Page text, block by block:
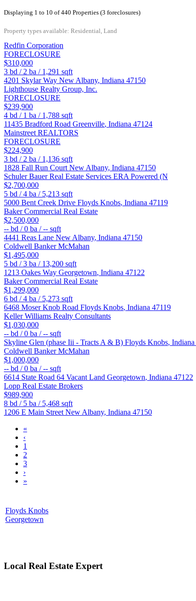
Displaying 1 to 10 of 440 Properties (3 foreclosures)
Property types available: Residential, Land
Redfin Corporation
FORECLOSURE
$310,000
3 bd / 2 ba / 1,291 sqft
4201 Skylar Way New Albany, Indiana 47150
Lighthouse Realty Group, Inc.
FORECLOSURE
$239,900
4 bd / 1 ba / 1,788 sqft
11435 Bradford Road Greenville, Indiana 47124
Mainstreet REALTORS
FORECLOSURE
$224,900
3 bd / 2 ba / 1,136 sqft
1828 Fall Run Court New Albany, Indiana 47150
Schuler Bauer Real Estate Services ERA Powered (N
$2,700,000
5 bd /4 ba / 5,213 sqft
5000 Bent Creek Drive Floyds Knobs, Indiana 47119
Baker Commercial Real Estate
$2,500,000
-- bd /0 ba /-- sqft
4441 Reas Lane New Albany, Indiana 47150
Coldwell Banker McMahan
$1,495,000
5 bd /3 ba / 13,200 sqft
1213 Oakes Way Georgetown, Indiana 47122
Baker Commercial Real Estate
$1,299,000
6 bd /4 ba / 5,273 sqft
6468 Moser Knob Road Floyds Knobs, Indiana 47119
Keller Williams Realty Consultants
$1,030,000
-- bd /0 ba /-- sqft
Skyline Glen (phase Iii - Tracts A & B) Floyds Knobs, Indiana
Coldwell Banker McMahan
$1,000,000
-- bd /0 ba /-- sqft
6614 State Road 64 Vacant Land Georgetown, Indiana 47122
Lopp Real Estate Brokers
$989,900
8 bd / 5 ba / 5,468 sqft
1206 E Main Street New Albany, Indiana 47150
«
‹
1
2
3
›
»
Floyds Knobs
Georgetown
Local Real Estate Expert